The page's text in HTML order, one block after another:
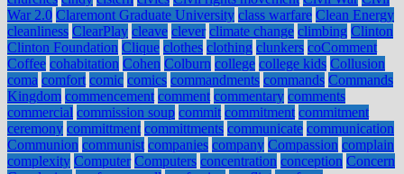
War 2.0 Claremont Graduate University class warfare Clean Energy
cleanliness ClearPlay cleave clever climate change climbing Clinton
Clinton Foundation Clique clothes clothing clunkers coComment
Coffee cohabitation Cohen Colburn college college kids Collusion
coma comfort comic comics commandments commands Commands
Kingdom commencement comment commentary comments
commercial commission soup commit commitment commitment
ceremony committment committments communicate communication
Communion communist companies company Compassion complain
complexity Computer Computers concentration conception Concern